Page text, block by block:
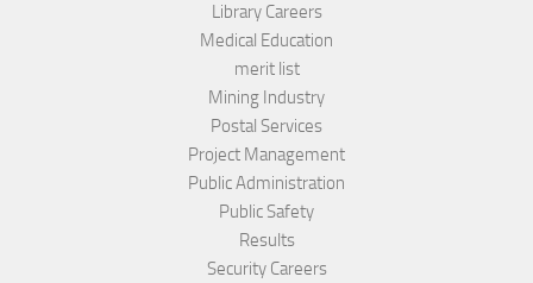
Library Careers
Medical Education
merit list
Mining Industry
Postal Services
Project Management
Public Administration
Public Safety
Results
Security Careers